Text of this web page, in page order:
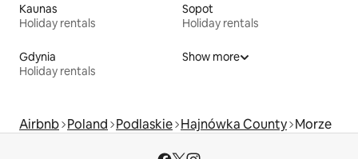
Kaunas
Holiday rentals
Sopot
Holiday rentals
Gdynia
Holiday rentals
Show more
Airbnb Poland Podlaskie Hajnówka County Morze